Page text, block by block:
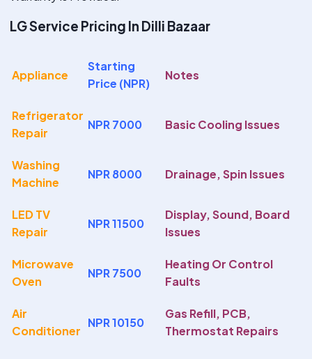
LG Service Pricing In Dilli Bazaar
Appliance
Starting
Price (NPR)
Notes
Refrigerator
Repair
NPR 7000 Basic Cooling Issues
Washing
Machine
NPR 8000 Drainage, Spin Issues
LED TV
Repair
NPR 11500
Display, Sound, Board
Issues
Microwave
Oven
NPR 7500
Heating Or Control
Faults
Air
Conditioner
NPR 10150
Gas Refill, PCB,
Thermostat Repairs